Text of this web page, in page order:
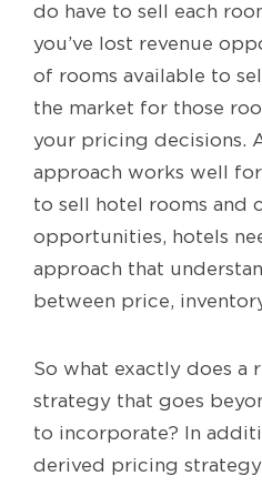
do have to sell each
you’ve lost revenue
of rooms available to
the market for those
your pricing decisions.
approach works well
to sell hotel rooms and
opportunities, hotels
approach that
between price,
So what exactly does a
strategy that goes
to incorporate? In
derived pricing